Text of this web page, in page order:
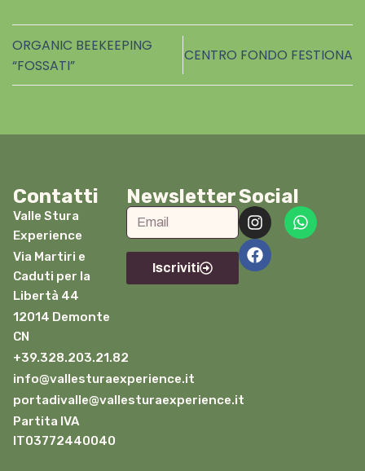
ORGANIC BEEKEEPING
“FOSSATI”
CENTRO FONDO FESTIONA
Contatti
Valle Stura
Experience
Via Martiri e
Caduti per la
Libertà 44
12014 Demonte
CN
+39.328.203.21.82
info@vallesturaexperience.it
portadivalle@vallesturaexperience.it
Partita IVA
IT03772440040
Newsletter
Iscriviti
Social